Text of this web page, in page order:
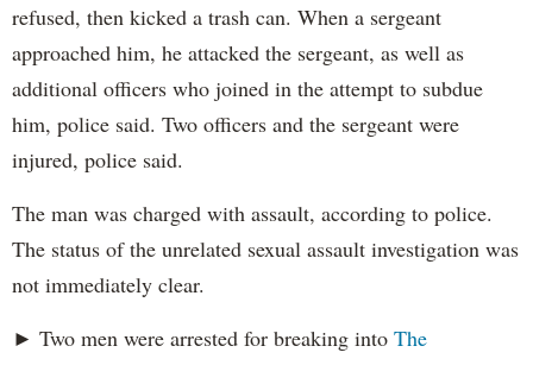
refused, then kicked a trash can. When a sergeant
approached him, he attacked the sergeant, as well as
additional officers who joined in the attempt to subdue
him, police said. Two officers and the sergeant were
injured, police said.
The man was charged with assault, according to police.
The status of the unrelated sexual assault investigation was
not immediately clear.
► Two men were arrested for breaking into The